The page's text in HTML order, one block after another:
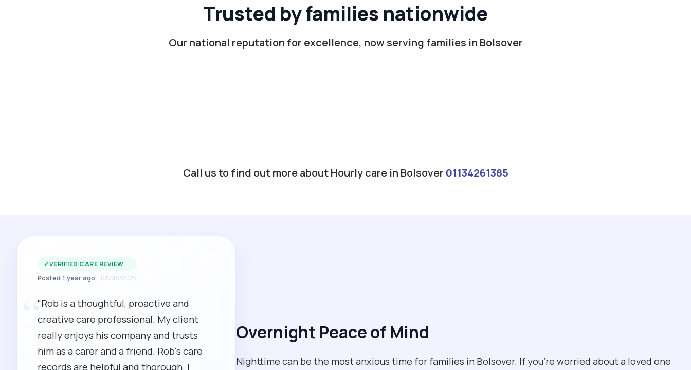
Trusted by families nationwide
Our national reputation for excellence, now serving families in Bolsover
Call us to find out more about Hourly care in Bolsover 01134261385
Overnight Peace of Mind
Nighttime can be the most anxious time for families in Bolsover. If you're worried about a loved one
✓VERIFIED CARE REVIEW
Posted 1 year ago 02/06/2025
“
"Rob is a thoughtful, proactive and
creative care professional. My client
really enjoys his company and trusts
him as a carer and a friend. Rob's care
records are helpful and thorough. I